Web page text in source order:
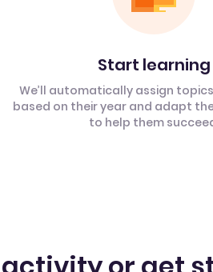
Start learning
We’ll automatically assign
based on their year and adapt
to help them